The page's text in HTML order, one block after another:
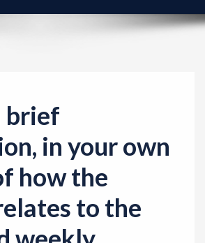
brief
in your own
how the
to the